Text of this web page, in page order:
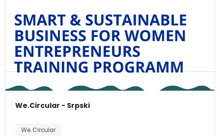
We.Circular - Srpski
We.Circular